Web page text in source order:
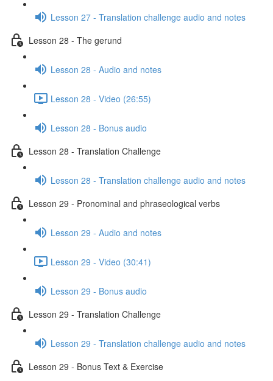
Lesson 27 - Translation challenge audio and notes
Lesson 28 - The gerund
Lesson 28 - Audio and notes
Lesson 28 - Video (26:55)
Lesson 28 - Bonus audio
Lesson 28 - Translation Challenge
Lesson 28 - Translation challenge audio and notes
Lesson 29 - Pronominal and phraseological verbs
Lesson 29 - Audio and notes
Lesson 29 - Video (30:41)
Lesson 29 - Bonus audio
Lesson 29 - Translation Challenge
Lesson 29 - Translation challenge audio and notes
Lesson 29 - Bonus Text & Exercise